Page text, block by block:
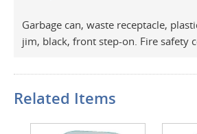
Garbage can, waste receptacle,
jim, black, front step-on. Fire safety
Related Items